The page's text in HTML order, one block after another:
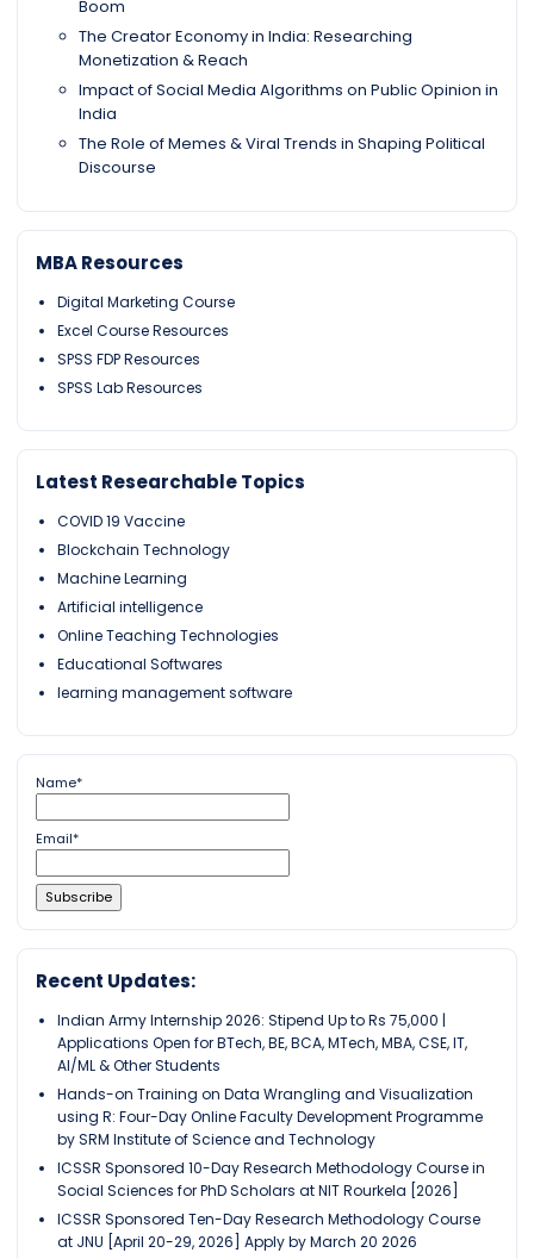
Boom
The Creator Economy in India: Researching
Monetization & Reach
Impact of Social Media Algorithms on Public Opinion in
India
The Role of Memes & Viral Trends in Shaping Political
Discourse
MBA Resources
Digital Marketing Course
Excel Course Resources
SPSS FDP Resources
SPSS Lab Resources
Latest Researchable Topics
COVID 19 Vaccine
Blockchain Technology
Machine Learning
Artificial intelligence
Online Teaching Technologies
Educational Softwares
learning management software
Name*
Email*
Recent Updates:
Indian Army Internship 2026: Stipend Up to Rs 75,000 |
Applications Open for BTech, BE, BCA, MTech, MBA, CSE, IT,
AI/ML & Other Students
Hands-on Training on Data Wrangling and Visualization
using R: Four-Day Online Faculty Development Programme
by SRM Institute of Science and Technology
ICSSR Sponsored 10-Day Research Methodology Course in
Social Sciences for PhD Scholars at NIT Rourkela [2026]
ICSSR Sponsored Ten-Day Research Methodology Course
at JNU [April 20-29, 2026] Apply by March 20 2026